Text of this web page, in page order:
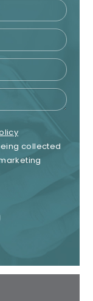
collected